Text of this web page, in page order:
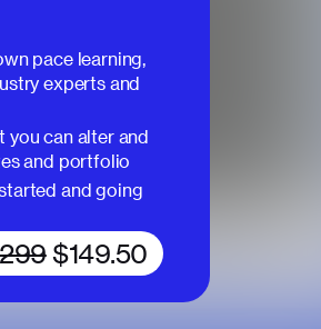
pace learning,
experts and
you can alter and
and portfolio
and going
$149.50